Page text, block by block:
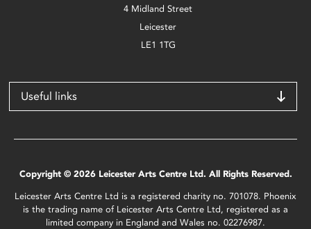
4 Midland Street
Leicester
LE1 1TG
Useful links
Copyright © 2026 Leicester Arts Centre Ltd. All Rights Reserved.
Leicester Arts Centre Ltd is a registered charity no. 701078. Phoenix
is the trading name of Leicester Arts Centre Ltd, registered as a
limited company in England and Wales no. 02276987.